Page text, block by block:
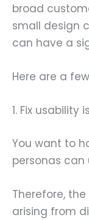
broad
small design
can have a
Here are a
1. Fix usability
You want to
personas
Therefore,
arising from